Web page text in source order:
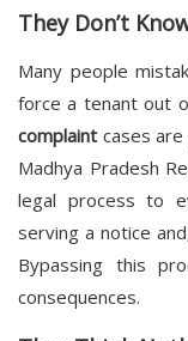
They Don’t
Many people
force a tenant out
complaint cases
Madhya Pradesh
legal process to
serving a notice
Bypassing this
consequences.